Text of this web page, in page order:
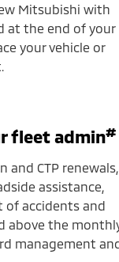
Mitsubishi with
at the end of your
your vehicle or
fleet admin#
and CTP renewals,
assistance,
of accidents and
above the
management